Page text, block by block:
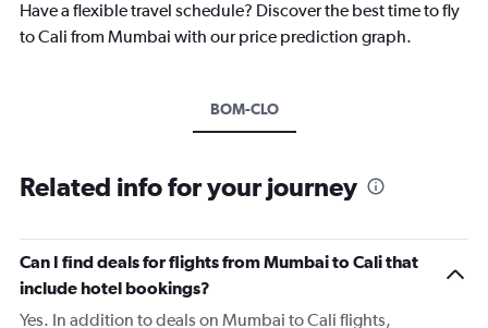
Have a flexible travel schedule? Discover the best time to fly
to Cali from Mumbai with our price prediction graph.
BOM-CLO
Related info for your journey
Can I find deals for flights from Mumbai to Cali that
include hotel bookings?
Yes. In addition to deals on Mumbai to Cali flights,